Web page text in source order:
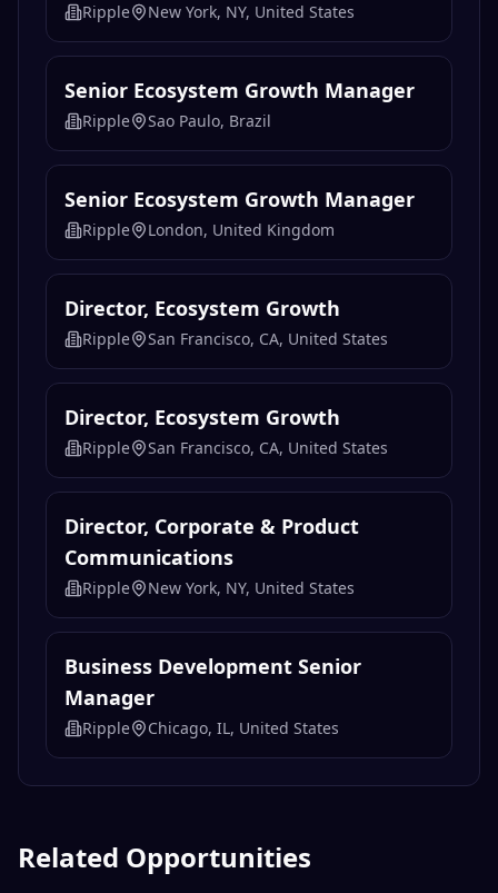
Ripple New York, NY, United States
Senior Ecosystem Growth Manager
Ripple Sao Paulo, Brazil
Senior Ecosystem Growth Manager
Ripple London, United Kingdom
Director, Ecosystem Growth
Ripple San Francisco, CA, United States
Director, Ecosystem Growth
Ripple San Francisco, CA, United States
Director, Corporate & Product
Communications
Ripple New York, NY, United States
Business Development Senior
Manager
Ripple Chicago, IL, United States
Related Opportunities